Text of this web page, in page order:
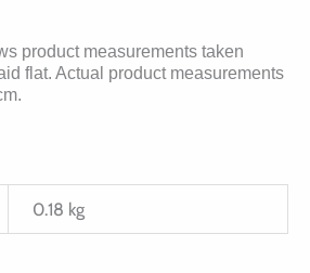
product measurements taken
flat. Actual product measurements
0.18 kg